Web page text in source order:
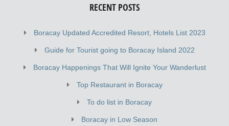
RECENT POSTS
Boracay Updated Accredited Resort, Hotels List 2023
Guide for Tourist going to Boracay Island 2022
Boracay Happenings That Will Ignite Your Wanderlust
Top Restaurant in Boracay
To do list in Boracay
Boracay in Low Season